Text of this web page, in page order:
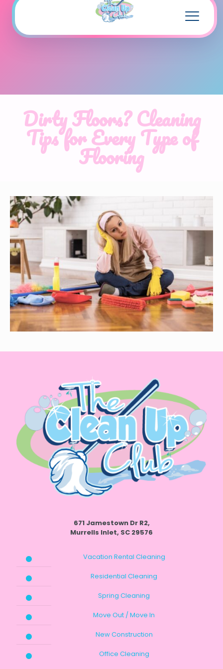
Dirty Floors? Cleaning
Tips for Every Type of
Flooring
671 Jamestown Dr R2,
Murrells Inlet, SC 29576
Vacation Rental Cleaning
Residential Cleaning
Spring Cleaning
Move Out / Move In
New Construction
Office Cleaning